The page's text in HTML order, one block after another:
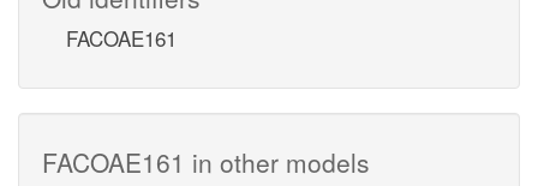
FACOAE161
FACOAE161 in other models